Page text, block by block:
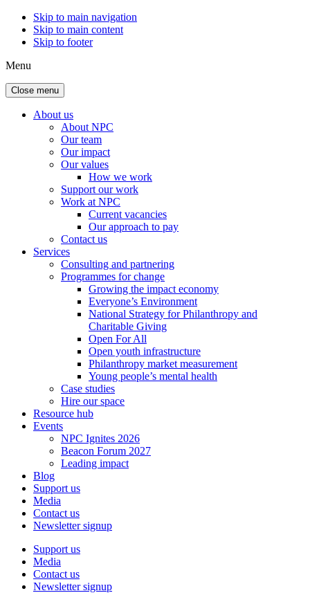
Skip to main navigation
Skip to main content
Skip to footer
Menu
Close menu
About us
About NPC
Our team
Our impact
Our values
How we work
Support our work
Work at NPC
Current vacancies
Our approach to pay
Contact us
Services
Consulting and partnering
Programmes for change
Growing the impact economy
Everyone’s Environment
National Strategy for Philanthropy and
Charitable Giving
Open For All
Open youth infrastructure
Philanthropy market measurement
Young people’s mental health
Case studies
Hire our space
Resource hub
Events
NPC Ignites 2026
Beacon Forum 2027
Leading impact
Blog
Support us
Media
Contact us
Newsletter signup
Support us
Media
Contact us
Newsletter signup